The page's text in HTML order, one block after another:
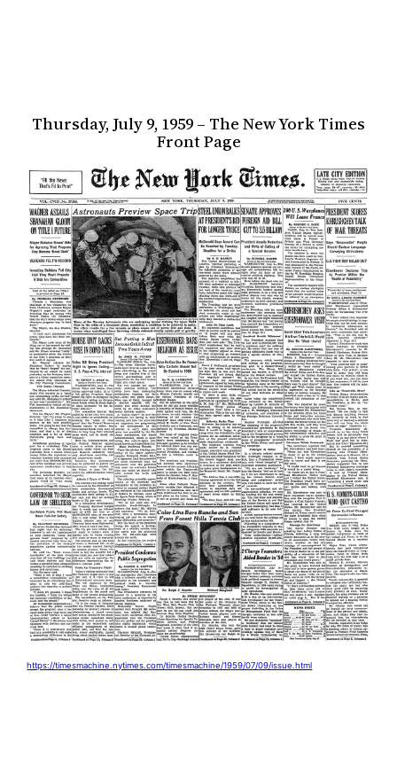
Thursday, July 9, 1959 – The New York Times
Front Page
https://timesmachine.nytimes.com/timesmachine/1959/07/09/issue.html